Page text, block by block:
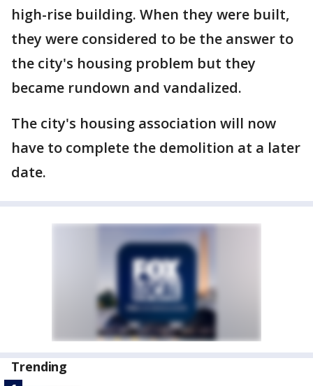
high-rise building. When they were built,
they were considered to be the answer to
the city's housing problem but they
became rundown and vandalized.
The city's housing association will now
have to complete the demolition at a later
date.
Trending